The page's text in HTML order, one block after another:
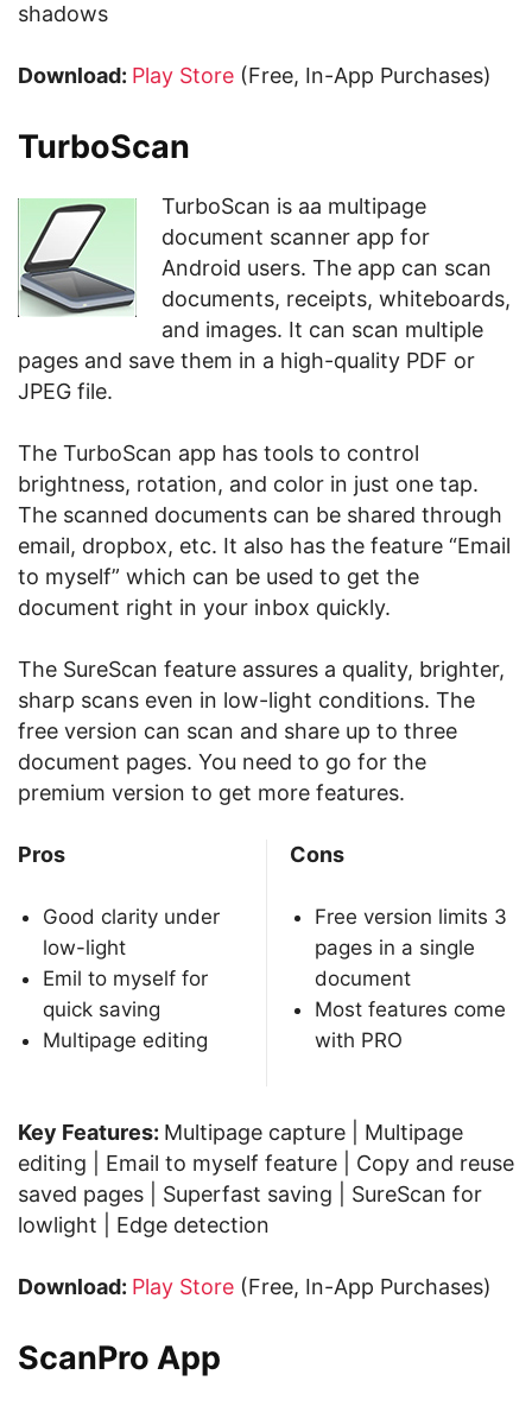
shadows
Download: Play Store (Free, In-App Purchases)
TurboScan
TurboScan is aa multipage
document scanner app for
Android users. The app can scan
documents, receipts, whiteboards,
and images. It can scan multiple
pages and save them in a high-quality PDF or
JPEG file.
The TurboScan app has tools to control
brightness, rotation, and color in just one tap.
The scanned documents can be shared through
email, dropbox, etc. It also has the feature “Email
to myself” which can be used to get the
document right in your inbox quickly.
The SureScan feature assures a quality, brighter,
sharp scans even in low-light conditions. The
free version can scan and share up to three
document pages. You need to go for the
premium version to get more features.
Pros
Good clarity under
low-light
Emil to myself for
quick saving
Multipage editing
Cons
Free version limits 3
pages in a single
document
Most features come
with PRO
Key Features: Multipage capture | Multipage
editing | Email to myself feature | Copy and reuse
saved pages | Superfast saving | SureScan for
lowlight | Edge detection
Download: Play Store (Free, In-App Purchases)
ScanPro App